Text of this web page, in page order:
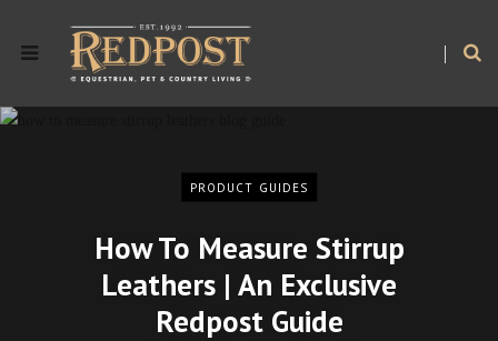
PRODUCT GUIDES
How To Measure Stirrup
Leathers | An Exclusive
Redpost Guide